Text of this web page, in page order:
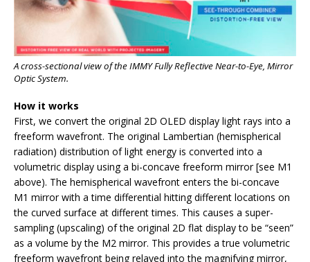
A cross-sectional view of the IMMY Fully Reflective Near-to-Eye, Mirror
Optic System.
How it works
First, we convert the original 2D OLED display light rays into a
freeform wavefront. The original Lambertian (hemispherical
radiation) distribution of light energy is converted into a
volumetric display using a bi-concave freeform mirror [see M1
above). The hemispherical wavefront enters the bi-concave
M1 mirror with a time differential hitting different locations on
the curved surface at different times. This causes a super-
sampling (upscaling) of the original 2D flat display to be “seen”
as a volume by the M2 mirror. This provides a true volumetric
freeform wavefront being relayed into the magnifying mirror,